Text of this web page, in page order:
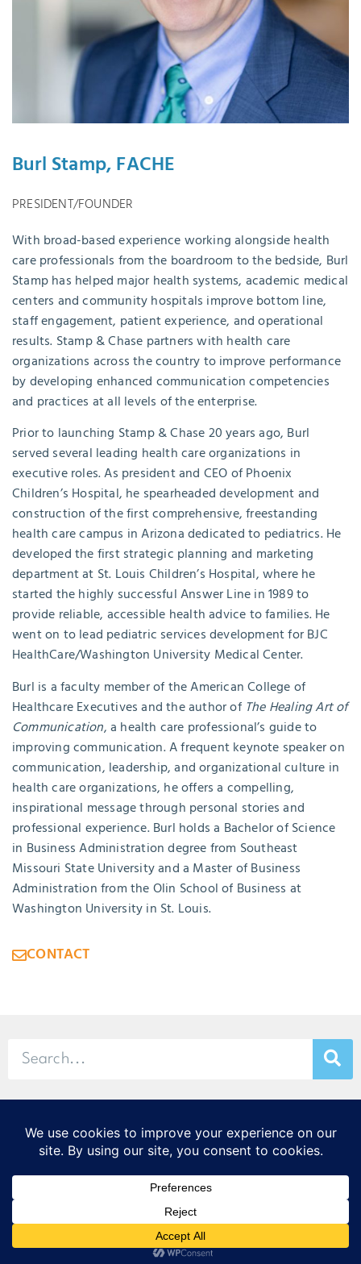
Burl Stamp, FACHE
PRESIDENT/FOUNDER
With broad-based experience working alongside health
care professionals from the boardroom to the bedside, Burl
Stamp has helped major health systems, academic medical
centers and community hospitals improve bottom line,
staff engagement, patient experience, and operational
results. Stamp & Chase partners with health care
organizations across the country to improve performance
by developing enhanced communication competencies
and practices at all levels of the enterprise.
Prior to launching Stamp & Chase 20 years ago, Burl
served several leading health care organizations in
executive roles. As president and CEO of Phoenix
Children’s Hospital, he spearheaded development and
construction of the first comprehensive, freestanding
health care campus in Arizona dedicated to pediatrics. He
developed the first strategic planning and marketing
department at St. Louis Children’s Hospital, where he
started the highly successful Answer Line in 1989 to
provide reliable, accessible health advice to families. He
went on to lead pediatric services development for BJC
HealthCare/Washington University Medical Center.
Burl is a faculty member of the American College of
Healthcare Executives and the author of The Healing Art of
Communication, a health care professional’s guide to
improving communication. A frequent keynote speaker on
communication, leadership, and organizational culture in
health care organizations, he offers a compelling,
inspirational message through personal stories and
professional experience. Burl holds a Bachelor of Science
in Business Administration degree from Southeast
Missouri State University and a Master of Business
Administration from the Olin School of Business at
Washington University in St. Louis.
CONTACT
© 2026 Stamp & Chase
CORTEX Innovation District
20 S. Sarah St., St. Louis, MO 63108